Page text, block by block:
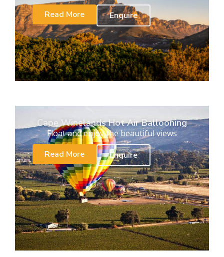
Read More
Enquire
Cape Winelands Hot Air Ballooning
Float and enjoy the beautiful views
Read More
Enquire